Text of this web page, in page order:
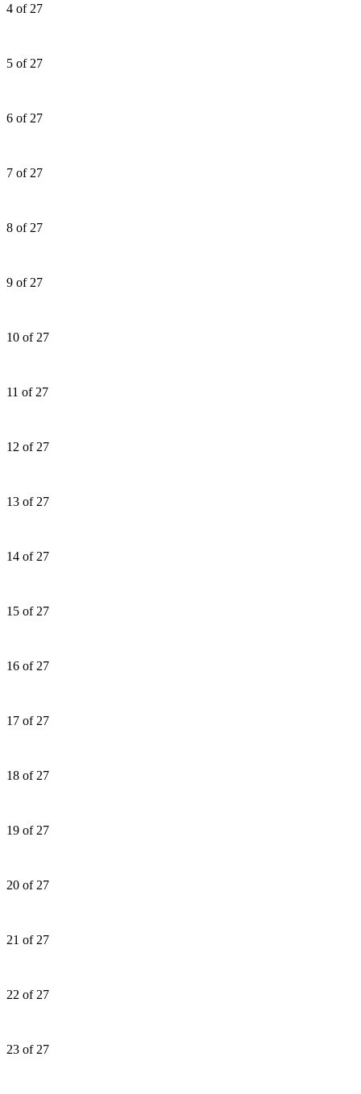
4 of 27
5 of 27
6 of 27
7 of 27
8 of 27
9 of 27
10 of 27
11 of 27
12 of 27
13 of 27
14 of 27
15 of 27
16 of 27
17 of 27
18 of 27
19 of 27
20 of 27
21 of 27
22 of 27
23 of 27